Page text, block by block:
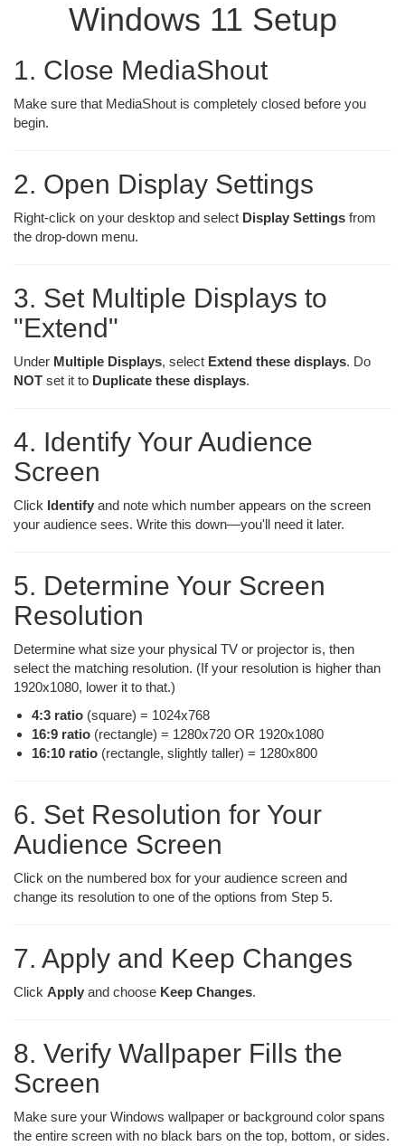
Windows 11 Setup
1. Close MediaShout
Make sure that MediaShout is completely closed before you
begin.
2. Open Display Settings
Right-click on your desktop and select Display Settings from
the drop-down menu.
3. Set Multiple Displays to
"Extend"
Under Multiple Displays, select Extend these displays. Do
NOT set it to Duplicate these displays.
4. Identify Your Audience
Screen
Click Identify and note which number appears on the screen
your audience sees. Write this down—you'll need it later.
5. Determine Your Screen
Resolution
Determine what size your physical TV or projector is, then
select the matching resolution. (If your resolution is higher than
1920x1080, lower it to that.)
4:3 ratio (square) = 1024x768
16:9 ratio (rectangle) = 1280x720 OR 1920x1080
16:10 ratio (rectangle, slightly taller) = 1280x800
6. Set Resolution for Your
Audience Screen
Click on the numbered box for your audience screen and
change its resolution to one of the options from Step 5.
7. Apply and Keep Changes
Click Apply and choose Keep Changes.
8. Verify Wallpaper Fills the
Screen
Make sure your Windows wallpaper or background color spans
the entire screen with no black bars on the top, bottom, or sides.